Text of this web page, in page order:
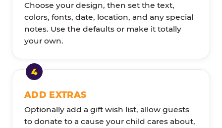
Choose your design, then set the text,
colors, fonts, date, location, and any special
notes. Use the defaults or make it totally
your own.
ADD EXTRAS
Optionally add a gift wish list, allow guests
to donate to a cause your child cares about,